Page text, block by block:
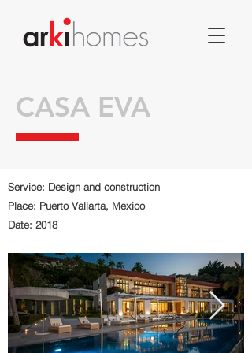
Service: Design and construction
Place: Puerto Vallarta, Mexico
Date: 2018
CASA EVA